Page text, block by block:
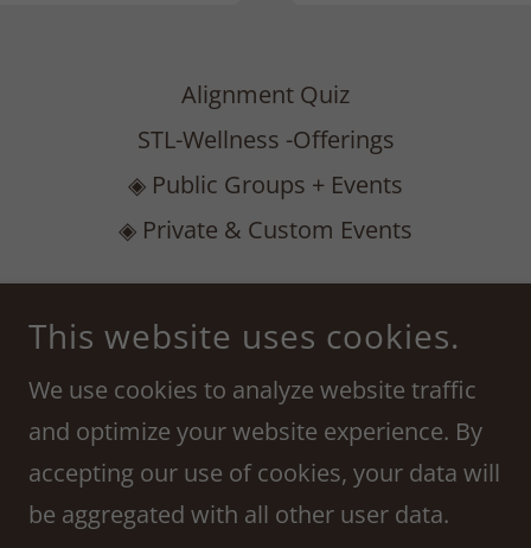
Alignment Quiz
STL-Wellness -Offerings
◈ Public Groups + Events
◈ Private & Custom Events
222 S MERAMEC AVE, SUITE 300, CLAYTON,
314-435-8692
COPYRIGHT © 2023 AMANDA RENEE - ALL RIGHTS
POWERED BY
This website uses cookies.
We use cookies to analyze website traffic
and optimize your website experience. By
accepting our use of cookies, your data will
be aggregated with all other user data.